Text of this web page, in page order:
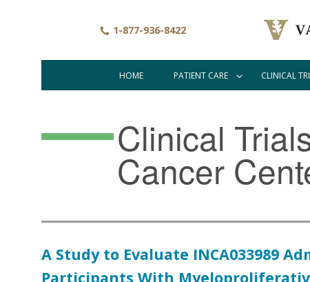
1-877-936-8422
HOME PATIENT CARE CLINICAL
Clinical
Cancer
A Study to Evaluate INCA033989
Participants With